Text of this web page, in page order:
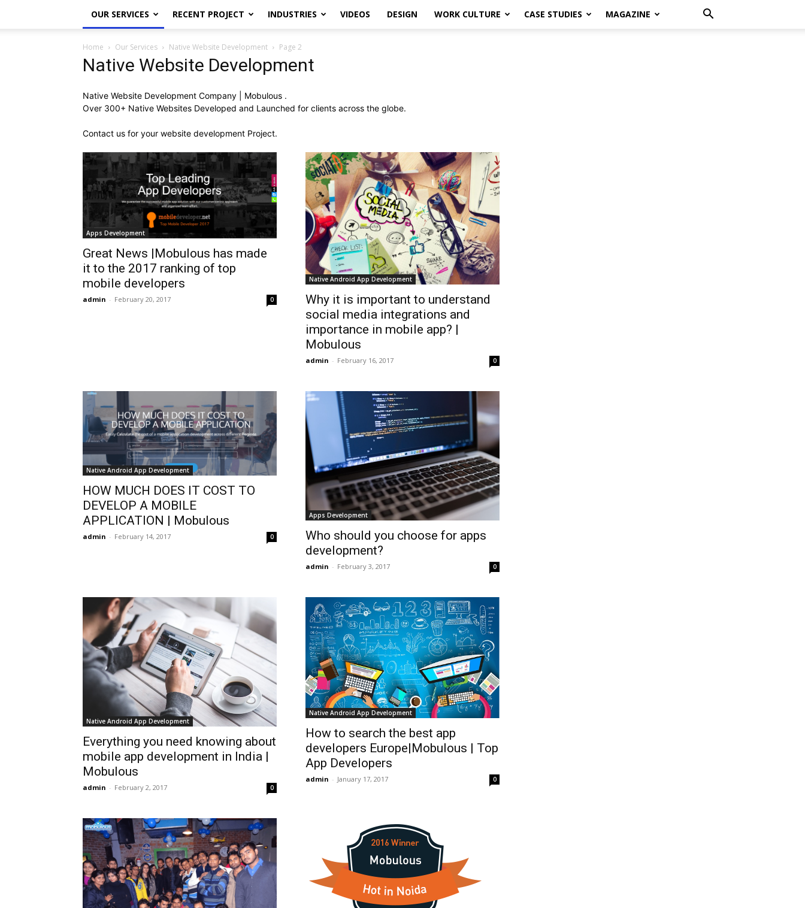
OUR SERVICES RECENT PROJECT INDUSTRIES VIDEOS DESIGN WORK CULTURE CASE STUDIES MAGAZINE
Home Our Services Native Website Development Page 2
Native Website Development
Native Website Development Company | Mobulous .
Over 300+ Native Websites Developed and Launched for clients across the globe.
Contact us for your website development Project.
Apps Development
Great News |Mobulous has made
it to the 2017 ranking of top
mobile developers
admin - February 20, 2017 0
Native Android App Development
Why it is important to understand
social media integrations and
importance in mobile app? |
Mobulous
admin - February 16, 2017 0
Native Android App Development
HOW MUCH DOES IT COST TO
DEVELOP A MOBILE
APPLICATION | Mobulous
admin - February 14, 2017 0
Apps Development
Who should you choose for apps
development?
admin - February 3, 2017 0
Native Android App Development
Everything you need knowing about
mobile app development in India |
Mobulous
admin - February 2, 2017 0
Native Android App Development
How to search the best app
developers Europe|Mobulous | Top
App Developers
admin - January 17, 2017 0